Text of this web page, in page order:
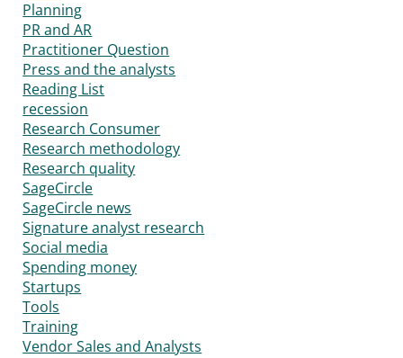
Planning
PR and AR
Practitioner Question
Press and the analysts
Reading List
recession
Research Consumer
Research methodology
Research quality
SageCircle
SageCircle news
Signature analyst research
Social media
Spending money
Startups
Tools
Training
Vendor Sales and Analysts